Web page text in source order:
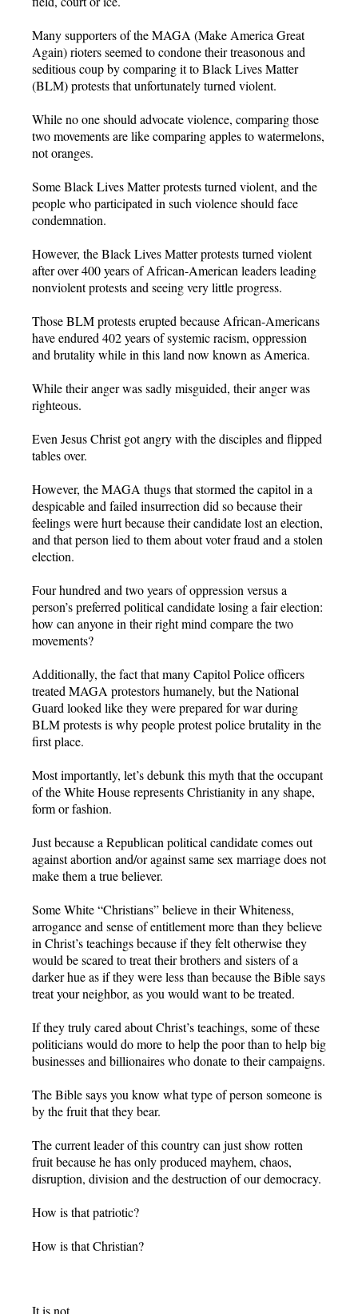
Many supporters of the MAGA (Make America Great
Again) rioters seemed to condone their treasonous and
seditious coup by comparing it to Black Lives Matter
(BLM) protests that unfortunately turned violent.
While no one should advocate violence, comparing those
two movements are like comparing apples to watermelons,
not oranges.
Some Black Lives Matter protests turned violent, and the
people who participated in such violence should face
condemnation.
However, the Black Lives Matter protests turned violent
after over 400 years of African-American leaders leading
nonviolent protests and seeing very little progress.
Those BLM protests erupted because African-Americans
have endured 402 years of systemic racism, oppression
and brutality while in this land now known as America.
While their anger was sadly misguided, their anger was
righteous.
Even Jesus Christ got angry with the disciples and flipped
tables over.
However, the MAGA thugs that stormed the capitol in a
despicable and failed insurrection did so because their
feelings were hurt because their candidate lost an election,
and that person lied to them about voter fraud and a stolen
election.
Four hundred and two years of oppression versus a
person’s preferred political candidate losing a fair election:
how can anyone in their right mind compare the two
movements?
Additionally, the fact that many Capitol Police officers
treated MAGA protestors humanely, but the National
Guard looked like they were prepared for war during
BLM protests is why people protest police brutality in the
first place.
Most importantly, let’s debunk this myth that the occupant
of the White House represents Christianity in any shape,
form or fashion.
Just because a Republican political candidate comes out
against abortion and/or against same sex marriage does not
make them a true believer.
Some White “Christians” believe in their Whiteness,
arrogance and sense of entitlement more than they believe
in Christ’s teachings because if they felt otherwise they
would be scared to treat their brothers and sisters of a
darker hue as if they were less than because the Bible says
treat your neighbor, as you would want to be treated.
If they truly cared about Christ’s teachings, some of these
politicians would do more to help the poor than to help big
businesses and billionaires who donate to their campaigns.
The Bible says you know what type of person someone is
by the fruit that they bear.
The current leader of this country can just show rotten
fruit because he has only produced mayhem, chaos,
disruption, division and the destruction of our democracy.
How is that patriotic?
How is that Christian?